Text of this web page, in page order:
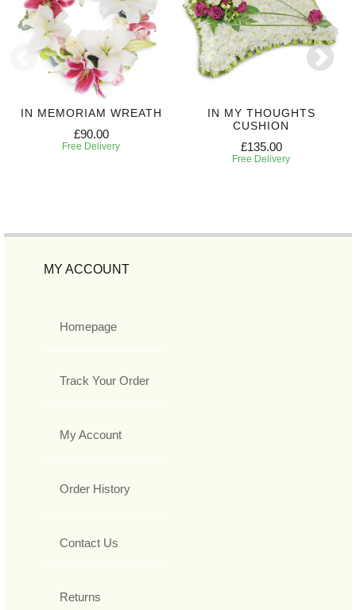
IN MEMORIAM WREATH
£90.00
Free Delivery
IN MY THOUGHTS
CUSHION
£135.00
Free Delivery
MY ACCOUNT
Homepage
Track Your Order
My Account
Order History
Contact Us
Returns